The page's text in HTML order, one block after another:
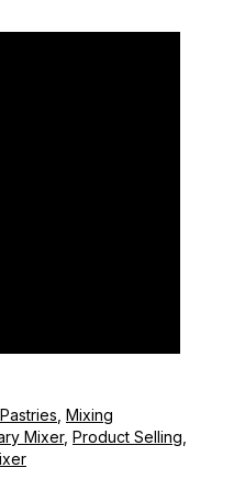
Mixing
Mixer, Product Selling